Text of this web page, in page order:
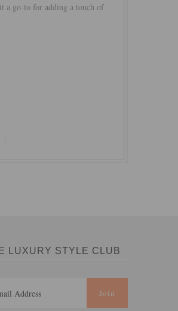
it a go-to for adding a touch of
LUXURY STYLE CLUB